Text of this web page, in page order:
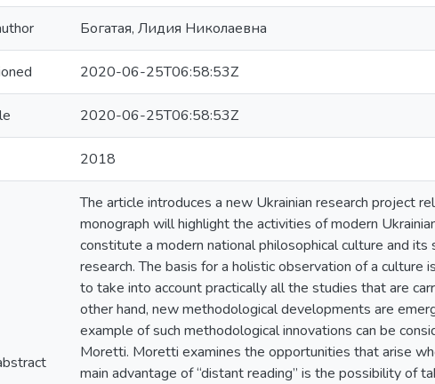
Богатая, Лидия Николаевна
2020-06-25T06:58:53Z
2020-06-25T06:58:53Z
2018
The article introduces a new Ukrainian research project
monograph will highlight the activities of modern
constitute a modern national philosophical culture and
research. The basis for a holistic observation of a
to take into account practically all the studies that are
other hand, new methodological developments are
example of such methodological innovations can be
Moretti. Moretti examines the opportunities that arise
main advantage of “distant reading” is the possibility of